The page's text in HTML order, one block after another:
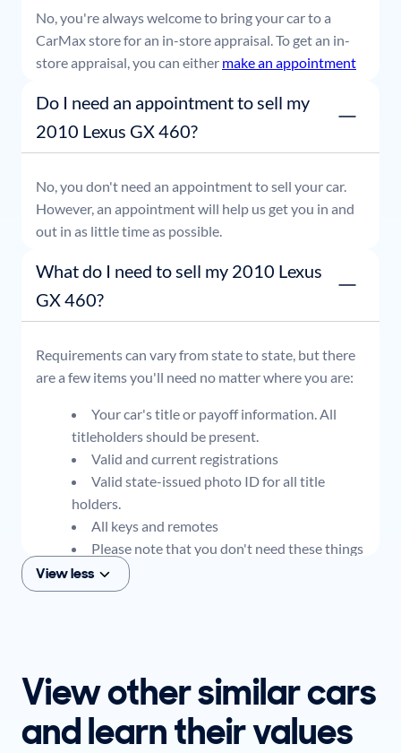
No, you're always welcome to bring your car to a
CarMax store for an in-store appraisal. To get an in-
store appraisal, you can either make an appointment
Do I need an appointment to sell my
2010 Lexus GX 460?
No, you don't need an appointment to sell your car.
However, an appointment will help us get you in and
out in as little time as possible.
What do I need to sell my 2010 Lexus
GX 460?
Requirements can vary from state to state, but there
are a few items you'll need no matter where you are:
Your car's title or payoff information. All
titleholders should be present.
Valid and current registrations
Valid state-issued photo ID for all title
holders.
All keys and remotes
Please note that you don't need these things
to get an offer for your car, but if you think you
plan to sell when you get your offer, you should
View less
View other similar cars
and learn their values